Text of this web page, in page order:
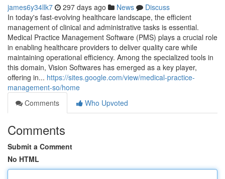
james6y34llk7 297 days ago News
Discuss
In today's fast-evolving healthcare landscape, the efficient
management of clinical and administrative tasks is essential.
Medical Practice Management Software (PMS) plays a crucial role
in enabling healthcare providers to deliver quality care while
maintaining operational efficiency. Among the specialized tools in
this domain, Vision Softwares has emerged as a key player,
offering in... https://sites.google.com/view/medical-practice-
management-so/home
Comments
Who Upvoted
Comments
Submit a Comment
No HTML